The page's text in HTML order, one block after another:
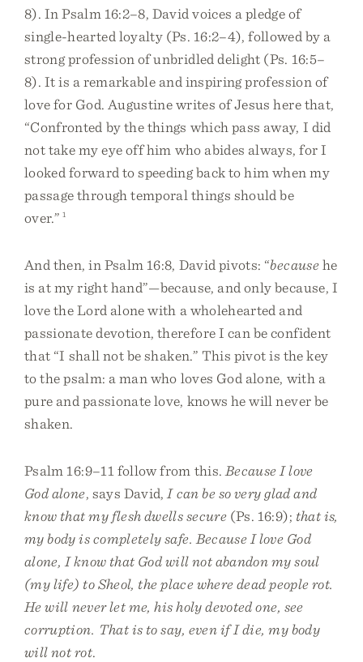
8). In Psalm 16:2–8, David voices a pledge of
single-hearted loyalty (Ps. 16:2–4), followed by a
strong profession of unbridled delight (Ps. 16:5–
8). It is a remarkable and inspiring profession of
love for God. Augustine writes of Jesus here that,
“Confronted by the things which pass away, I did
not take my eye off him who abides always, for I
looked forward to speeding back to him when my
passage through temporal things should be
over.” 1
And then, in Psalm 16:8, David pivots: “becausehe
is at my right hand”—because, and only because, I
love the Lord alone with a wholehearted and
passionate devotion, therefore I can be confident
that “I shall not be shaken.” This pivot is the key
to the psalm: a man who loves God alone, with a
pure and passionate love, knows he will never be
shaken.
Psalm 16:9–11 follow from this. Because I love
God alone, says David, I can be so very glad and
know that my flesh dwells secure(Ps. 16:9); that is,
my body is completely safe. Because I love God
alone, I know that God will not abandon my soul
(my life) to Sheol, the place where dead people rot.
He will never let me, his holy devoted one, see
corruption. That is to say, even if I die, my body
will not rot.